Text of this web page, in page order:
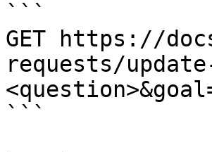
```
GET https://
requests/
```